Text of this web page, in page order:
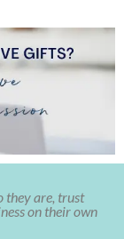
they are, trust
on their own